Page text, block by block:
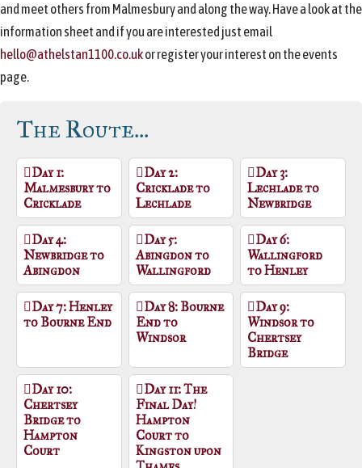
and meet others from Malmesbury and along the way. Have a look at the
information sheet and if you are interested just email
hello@athelstan1100.co.ukor register your interest on the events
page.
The Route...
Day 1:
Malmesbury to
Cricklade
Day 2:
Cricklade to
Lechlade
Day 3:
Lechlade to
Newbridge
Day 4:
Newbridge to
Abingdon
Day 5:
Abingdon to
Wallingford
Day 6:
Wallingford
to Henley
Day 7: Henley
to Bourne End
Day 8: Bourne
End to
Windsor
Day 9:
Windsor to
Chertsey
Bridge
Day 10:
Chertsey
Bridge to
Hampton
Court
Day 11: The
Final Day!
Hampton
Court to
Kingston upon